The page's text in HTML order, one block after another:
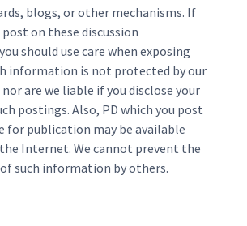
blogs, or other mechanisms. If
on these discussion
should use care when exposing
information is not protected by our
are we liable if you disclose your
postings. Also, PD which you post
for publication may be available
Internet. We cannot prevent the
such information by others.